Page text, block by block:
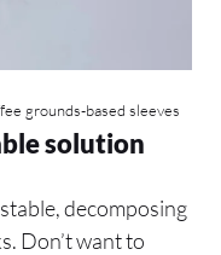
grounds-based sleeves
solution
decomposing
Don’t want to